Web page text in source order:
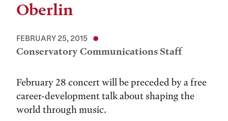
Oberlin
FEBRUARY 25, 2015
Conservatory Communications Staff
February 28 concert will be preceded by a free
career-development talk about shaping the
world through music.